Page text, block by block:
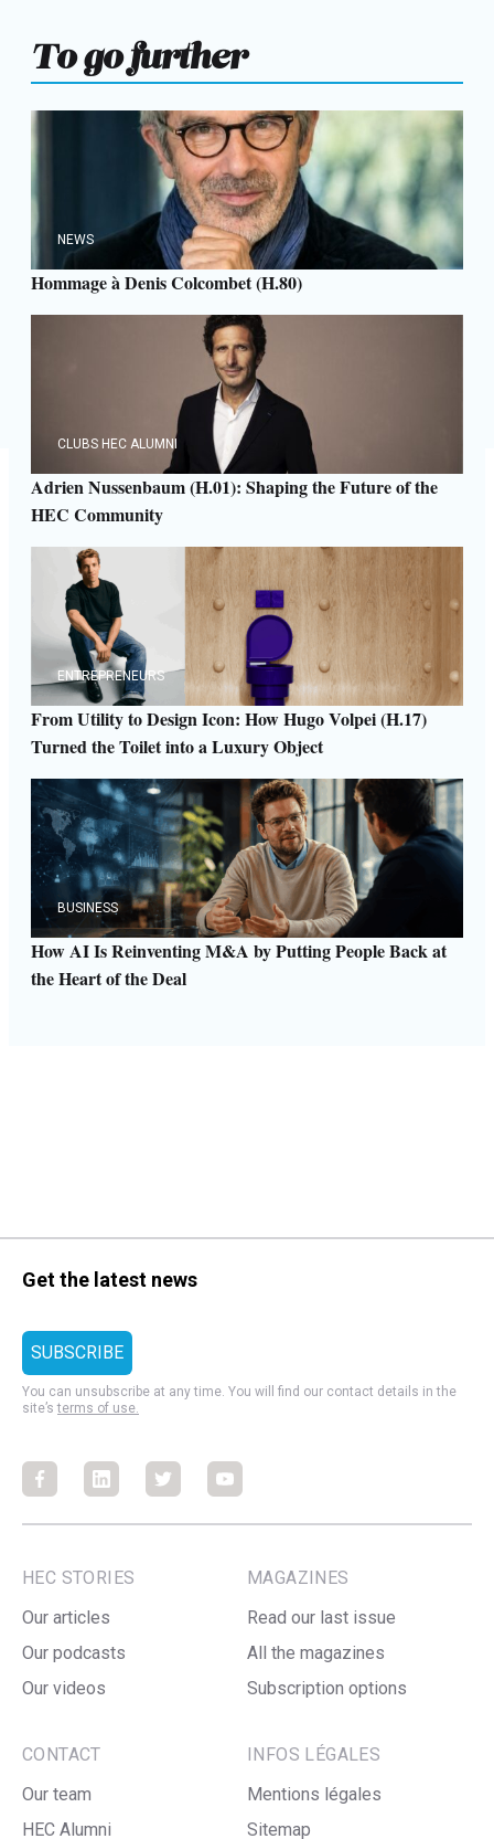
To go further
NEWS
Hommage à Denis Colcombet (H.80)
CLUBS HEC ALUMNI
Adrien Nussenbaum (H.01): Shaping the Future of the
HEC Community
ENTREPRENEURS
From Utility to Design Icon: How Hugo Volpei (H.17)
Turned the Toilet into a Luxury Object
BUSINESS
How AI Is Reinventing M&A by Putting People Back at
the Heart of the Deal
Get the latest news
You can unsubscribe at any time. You will find our contact details in the
site’sterms of use.
FacebookFacebookFacebookFacebook
HEC STORIES
Our articles
Our podcasts
Our videos
MAGAZINES
Read our last issue
All the magazines
Subscription options
CONTACT
Our team
HEC Alumni
INFOS LÉGALES
Mentions légales
Sitemap